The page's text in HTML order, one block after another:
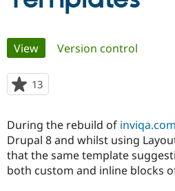
Community
Support Drupal
Get Started
Primary
tabs
View(active tab)
Version control
13
starred
project
During the rebuild of inviqa.com
Drupal 8 and whilst using
that the same template
both custom and inline blocks